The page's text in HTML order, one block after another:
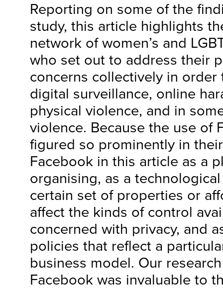
Reporting on some of the
study, this article highlights
network of women’s and
who set out to address their
concerns collectively in order
digital surveillance, online
physical violence, and in
violence. Because the use of
figured so prominently in
Facebook in this article as a
organising, as a
certain set of properties or
affect the kinds of control
concerned with privacy, and
policies that reflect a
business model. Our
Facebook was invaluable to